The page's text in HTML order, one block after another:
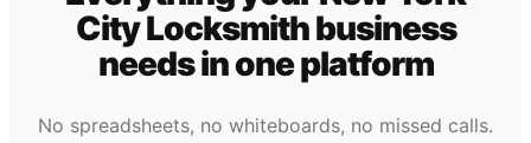
CityLocksmithbusiness
needsin one platform
No spreadsheets, no whiteboards, no missed calls.